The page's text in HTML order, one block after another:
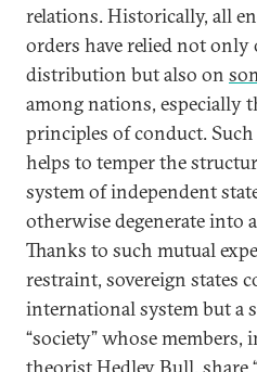
relations. Historically, all
orders have relied not only
distribution but also on
among nations, especially
principles of conduct.
helps to temper the
system of independent
otherwise degenerate into
Thanks to such mutual
restraint, sovereign states
international system but a
“society” whose members,